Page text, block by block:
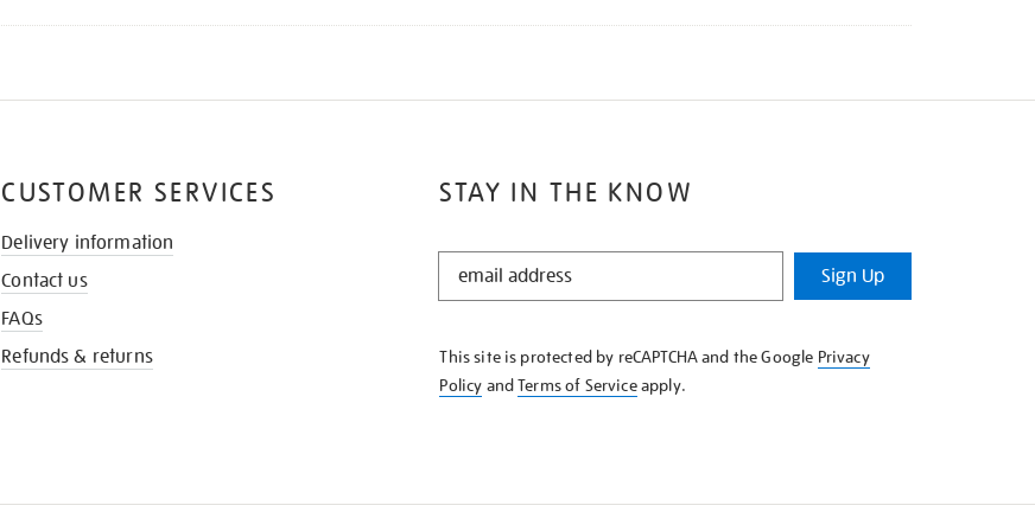
STAY IN THE KNOW
STAY
KNOW
Sign Up
This site is protected by reCAPTCHA and the Google Privacy
Policy andTerms of Serviceapply.
CUSTOMER SERVICES
Delivery information
Contact us
FAQs
Refunds & returns